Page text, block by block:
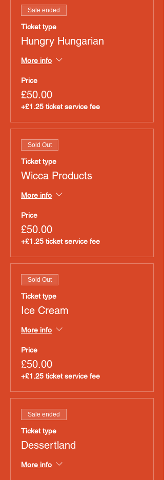
Sale ended
Ticket type
Hungry Hungarian
More info
Price
£50.00
+£1.25 ticket service fee
Sold Out
Ticket type
Wicca Products
More info
Price
£50.00
+£1.25 ticket service fee
Sold Out
Ticket type
Ice Cream
More info
Price
£50.00
+£1.25 ticket service fee
Sale ended
Ticket type
Dessertland
More info